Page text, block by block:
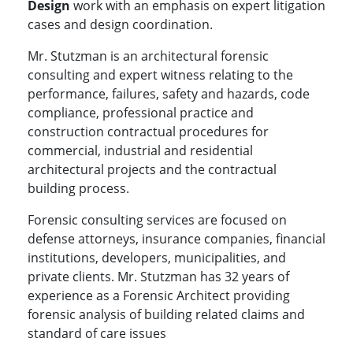
Design work with an emphasis on expert litigation
cases and design coordination.
Mr. Stutzman is an architectural forensic
consulting and expert witness relating to the
performance, failures, safety and hazards, code
compliance, professional practice and
construction contractual procedures for
commercial, industrial and residential
architectural projects and the contractual
building process.
Forensic consulting services are focused on
defense attorneys, insurance companies, financial
institutions, developers, municipalities, and
private clients. Mr. Stutzman has 32 years of
experience as a Forensic Architect providing
forensic analysis of building related claims and
standard of care issues